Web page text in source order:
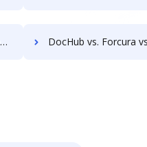
DocHub vs. Forcura vs. Documize; how DocHub